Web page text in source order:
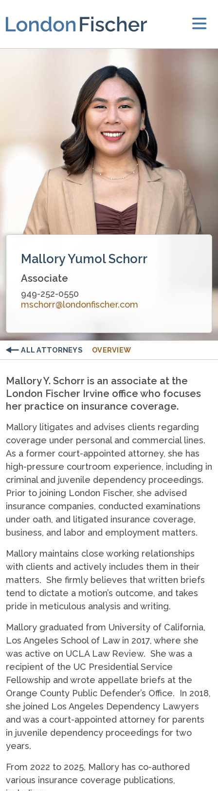
Mallory Yumol Schorr
Associate
949-252-0550
mschorr@londonfischer.com
ALL ATTORNEYS OVERVIEW
Mallory Y. Schorr is an associate at the
London Fischer Irvine office who focuses
her practice on insurance coverage.
Mallory litigates and advises clients regarding
coverage under personal and commercial lines.
As a former court-appointed attorney, she has
high-pressure courtroom experience, including in
criminal and juvenile dependency proceedings.
Prior to joining London Fischer, she advised
insurance companies, conducted examinations
under oath, and litigated insurance coverage,
business, and labor and employment matters.
Mallory maintains close working relationships
with clients and actively includes them in their
matters. She firmly believes that written briefs
tend to dictate a motion’s outcome, and takes
pride in meticulous analysis and writing.
Mallory graduated from University of California,
Los Angeles School of Law in 2017, where she
was active on UCLA Law Review. She was a
recipient of the UC Presidential Service
Fellowship and wrote appellate briefs at the
Orange County Public Defender’s Office. In 2018,
she joined Los Angeles Dependency Lawyers
and was a court-appointed attorney for parents
in juvenile dependency proceedings for two
years.
From 2022 to 2025, Mallory has co-authored
various insurance coverage publications,